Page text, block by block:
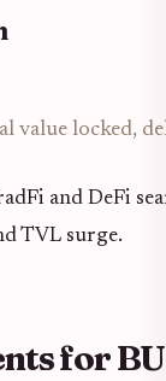
value locked,
and DeFi
TVL surge.
for